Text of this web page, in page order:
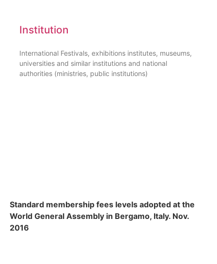
Institution
International Festivals, exhibitions institutes, museums,
universities and similar institutions and national
authorities (ministries, public institutions)
Standard membership fees levels adopted at the
World General Assembly in Bergamo, Italy. Nov.
2016